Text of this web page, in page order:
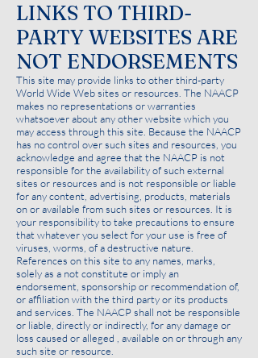
LINKS TO THIRD-
PARTY WEBSITES ARE
NOT ENDORSEMENTS
This site may provide links to other third-party
World Wide Web sites or resources. The NAACP
makes no representations or warranties
whatsoever about any other website which you
may access through this site. Because the NAACP
has no control over such sites and resources, you
acknowledge and agree that the NAACP is not
responsible for the availability of such external
sites or resources and is not responsible or liable
for any content, advertising, products, materials
on or available from such sites or resources. It is
your responsibility to take precautions to ensure
that whatever you select for your use is free of
viruses, worms, of a destructive nature.
References on this site to any names, marks,
solely as a not constitute or imply an
endorsement, sponsorship or recommendation of,
or affiliation with the third party or its products
and services. The NAACP shall not be responsible
or liable, directly or indirectly, for any damage or
loss caused or alleged , available on or through any
such site or resource.